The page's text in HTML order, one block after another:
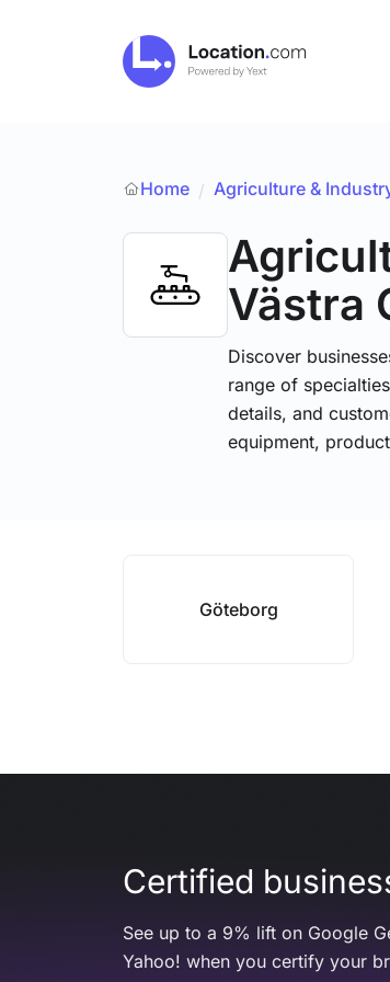
Home / Agriculture &
Västra
Discover
range of
details, and
equipment,
Göteborg
Certified
See up to a 9% lift on Google
Yahoo! when you certify your